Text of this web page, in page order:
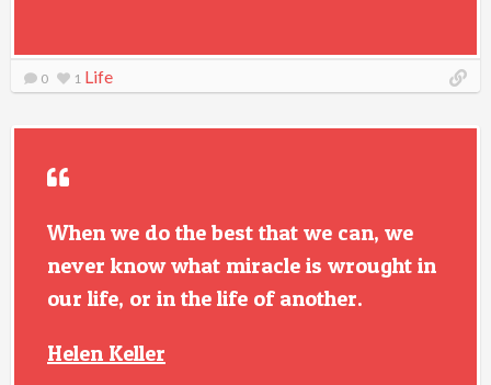
0 1 Life
When we do the best that we can, we
never know what miracle is wrought in
our life, or in the life of another.
Helen Keller